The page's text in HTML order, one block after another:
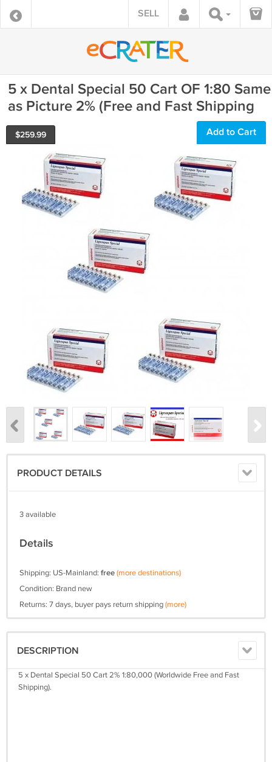
SELL
5 x Dental Special 50 Cart OF 1:80 Same
as Picture 2% (Free and Fast Shipping
$259.99 Add to Cart
PRODUCT DETAILS
3 available
Details
Shipping: US-Mainland: free(more destinations)
Condition: Brand new
Returns: 7 days, buyer pays return shipping(more)
DESCRIPTION
5 x Dental Special 50 Cart 2% 1:80,000 (Worldwide Free and Fast
Shipping).